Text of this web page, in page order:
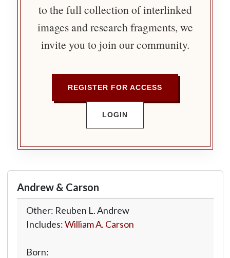
to the full collection of interlinked
images and research fragments, we
invite you to join our community.
REGISTER FOR ACCESS
LOGIN
Andrew & Carson
Other: Reuben L. Andrew
Includes:William A. Carson
Born: